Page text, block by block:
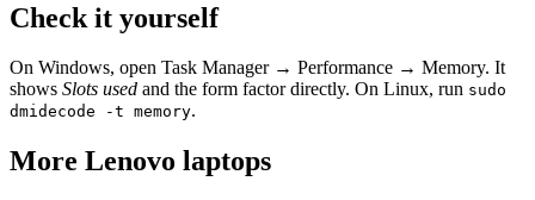
Check it yourself
On Windows, open Task Manager → Performance → Memory. It
shows Slots used and the form factor directly. On Linux, run sudo
dmidecode -t memory.
More Lenovo laptops